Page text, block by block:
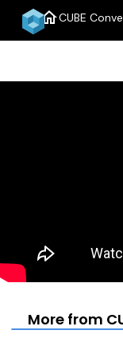
homeCUBE
More from